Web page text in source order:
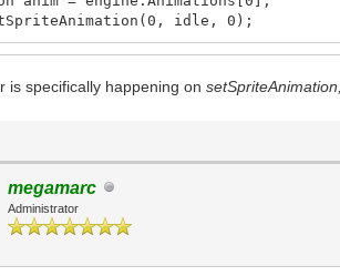
idle, 0);
is specifically happening onsetSpriteAnimation,
megamarc
Administrator